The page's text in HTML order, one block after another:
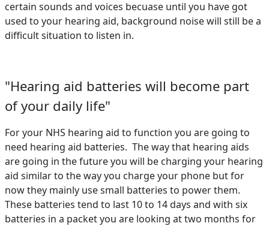
certain sounds and voices becuase until you have got
used to your hearing aid, background noise will still be a
difficult situation to listen in.
"Hearing aid batteries will become part
of your daily life"
For your NHS hearing aid to function you are going to
need hearing aid batteries. The way that hearing aids
are going in the future you will be charging your hearing
aid similar to the way you charge your phone but for
now they mainly use small batteries to power them.
These batteries tend to last 10 to 14 days and with six
batteries in a packet you are looking at two months for